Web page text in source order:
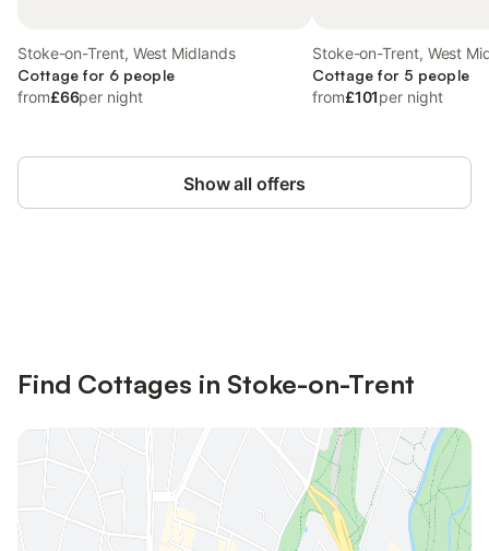
Stoke-on-Trent, West Midlands
Cottage for 6 people
from£66per night
Stoke-on-Trent, West
Cottage for 5 people
from£101per night
Show all offers
Find Cottages in Stoke-on-Trent